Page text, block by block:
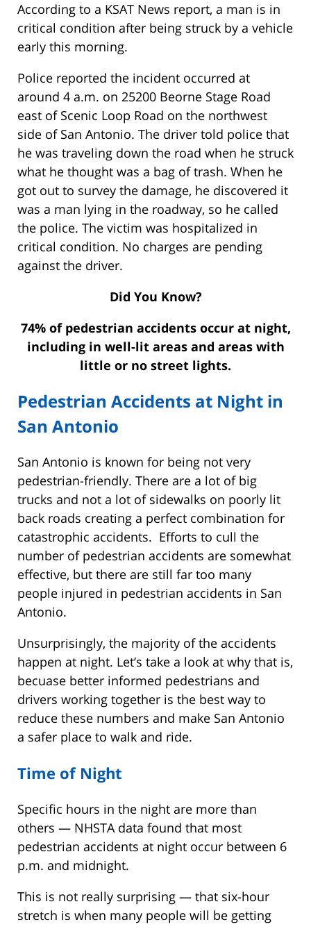
According to a KSAT News report, a man is in
critical condition after being struck by a vehicle
early this morning.
Police reported the incident occurred at
around 4 a.m. on 25200 Beorne Stage Road
east of Scenic Loop Road on the northwest
side of San Antonio. The driver told police that
he was traveling down the road when he struck
what he thought was a bag of trash. When he
got out to survey the damage, he discovered it
was a man lying in the roadway, so he called
the police. The victim was hospitalized in
critical condition. No charges are pending
against the driver.
Did You Know?
74% of pedestrian accidents occur at night,
including in well-lit areas and areas with
little or no street lights.
Pedestrian Accidents at Night in
San Antonio
San Antonio is known for being not very
pedestrian-friendly. There are a lot of big
trucks and not a lot of sidewalks on poorly lit
back roads creating a perfect combination for
catastrophic accidents. Efforts to cull the
number of pedestrian accidents are somewhat
effective, but there are still far too many
people injured in pedestrian accidents in San
Antonio.
Unsurprisingly, the majority of the accidents
happen at night. Let’s take a look at why that is,
becuase better informed pedestrians and
drivers working together is the best way to
reduce these numbers and make San Antonio
a safer place to walk and ride.
Time of Night
Specific hours in the night are more than
others — NHSTA data found that most
pedestrian accidents at night occur between 6
p.m. and midnight.
This is not really surprising — that six-hour
stretch is when many people will be getting